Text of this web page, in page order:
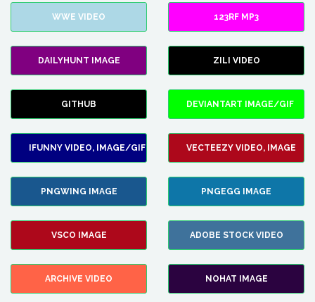
WWE VIDEO 123RF MP3
DAILYHUNT IMAGE ZILI VIDEO
GITHUB DEVIANTART IMAGE/GIF
IFUNNY VIDEO, IMAGE/GIF VECTEEZY VIDEO, IMAGE
PNGWING IMAGE PNGEGG IMAGE
VSCO IMAGE ADOBE STOCK VIDEO
ARCHIVE VIDEO NOHAT IMAGE